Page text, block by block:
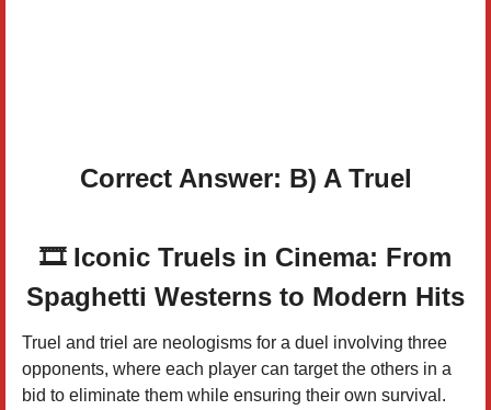
Correct Answer: B) A Truel
🎞️ Iconic Truels in Cinema: From
Spaghetti Westerns to Modern Hits
Truel and triel are neologisms for a duel involving three
opponents, where each player can target the others in a
bid to eliminate them while ensuring their own survival.